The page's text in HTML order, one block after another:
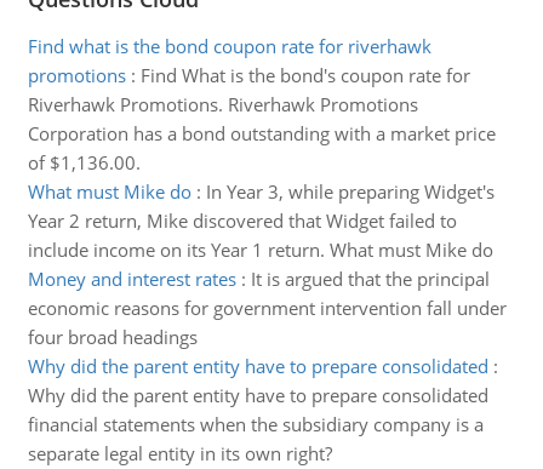
Find what is the bond coupon rate for riverhawk
promotions: Find What is the bond's coupon rate for
Riverhawk Promotions. Riverhawk Promotions
Corporation has a bond outstanding with a market price
of $1,136.00.
What must Mike do: In Year 3, while preparing Widget's
Year 2 return, Mike discovered that Widget failed to
include income on its Year 1 return. What must Mike do
Money and interest rates: It is argued that the principal
economic reasons for government intervention fall under
four broad headings
Why did the parent entity have to prepare consolidated :
Why did the parent entity have to prepare consolidated
financial statements when the subsidiary company is a
separate legal entity in its own right?